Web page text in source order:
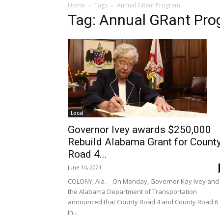
Home Tags Annual GRant Program
Tag: Annual GRant
Local
Governor Ivey awards $250,000
Rebuild Alabama Grant for
Road 4...
June 14, 2021
COLONY, Ala. – On Monday, Governor Kay Ivey and
the Alabama Department of Transportation
announced that County Road 4 and County Road 6
in...